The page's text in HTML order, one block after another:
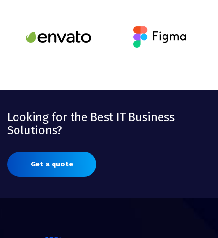
Looking for the Best IT Business
Solutions?
Get a quote